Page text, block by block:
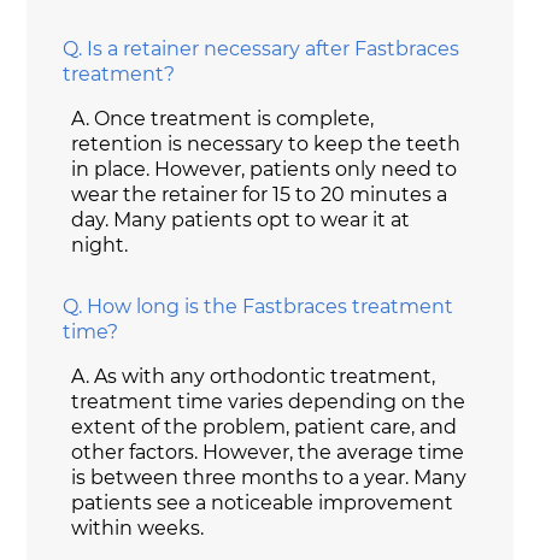
Q. Is a retainer necessary after Fastbraces
treatment?
A. Once treatment is complete,
retention is necessary to keep the teeth
in place. However, patients only need to
wear the retainer for 15 to 20 minutes a
day. Many patients opt to wear it at
night.
Q. How long is the Fastbraces treatment
time?
A. As with any orthodontic treatment,
treatment time varies depending on the
extent of the problem, patient care, and
other factors. However, the average time
is between three months to a year. Many
patients see a noticeable improvement
within weeks.